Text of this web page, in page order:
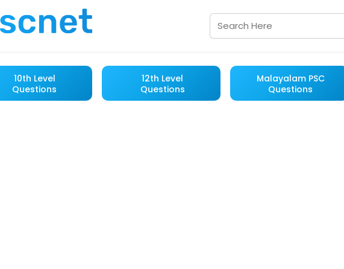
10th Level
Questions
12th Level
Questions
Malayalam PSC
Questions